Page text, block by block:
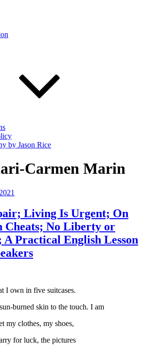
by Jason Rice
Carmen Marin
Living Is Urgent; On
Cheats; No Liberty or
Practical English Lesson
I own in five suitcases.
burned skin to the touch. I am
my clothes, my shoes,
for luck, the pictures